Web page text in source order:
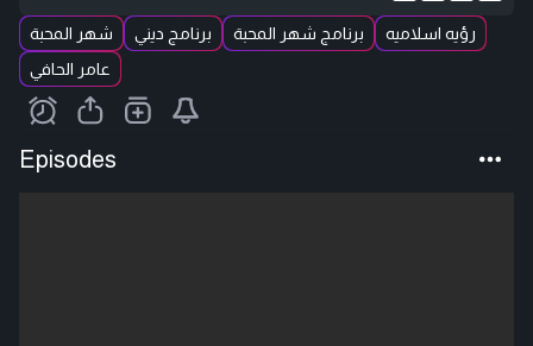
شهر المحبة برنامج ديني برنامج شهر المحبة
رؤيه اسلاميه
عامر الحافي
Episodes